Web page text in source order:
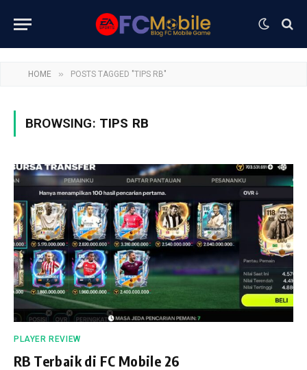
HOME » POSTS TAGGED "TIPS RB"
BROWSING: TIPS RB
PLAYER REVIEW
RB Terbaik di FC Mobile 26